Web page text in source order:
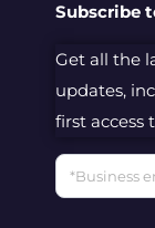
Subscribe
Get all the
updates,
first access
Email